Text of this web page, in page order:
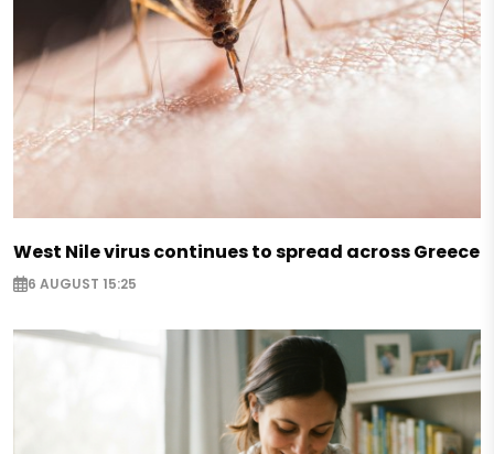
West Nile virus continues to spread across Greece
6 AUGUST 15:25